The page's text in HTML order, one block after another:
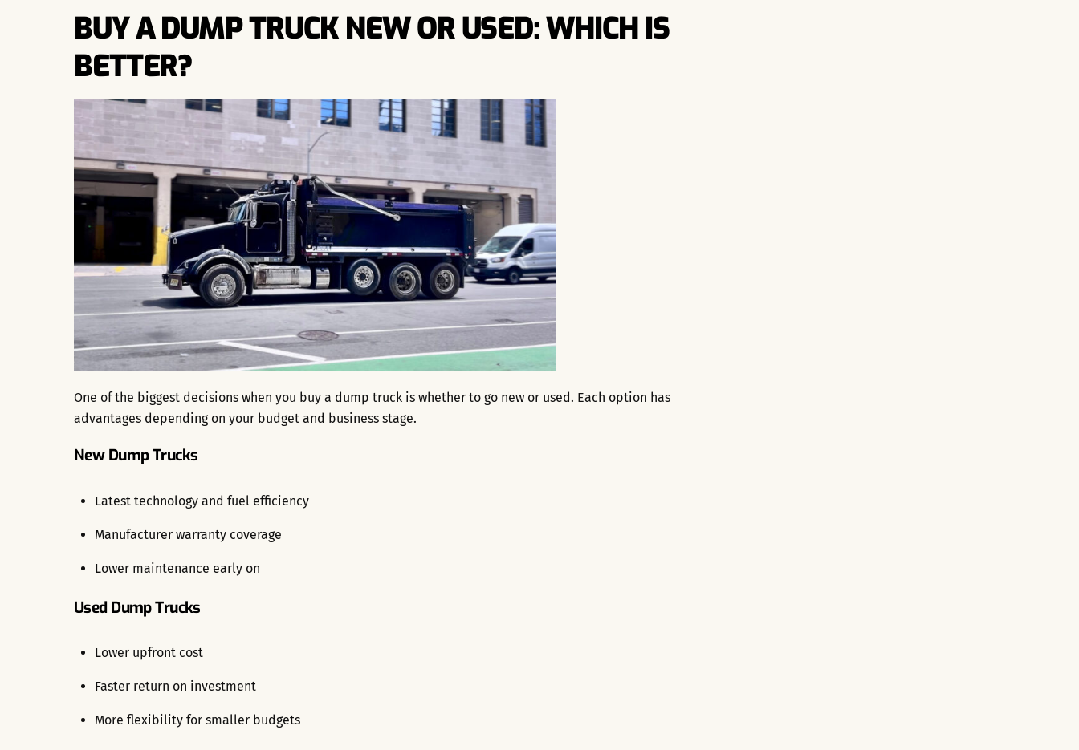
BUY A DUMP TRUCK NEW OR USED: WHICH IS
BETTER?
One of the biggest decisions when you buy a dump truck is whether to go new or used. Each option has
advantages depending on your budget and business stage.
New Dump Trucks
Latest technology and fuel efficiency
Manufacturer warranty coverage
Lower maintenance early on
Used Dump Trucks
Lower upfront cost
Faster return on investment
More flexibility for smaller budgets